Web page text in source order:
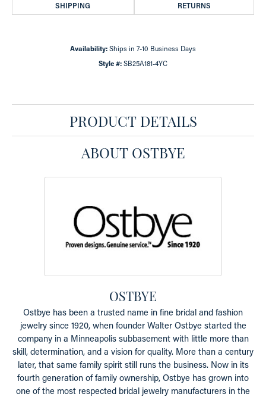
SHIPPING RETURNS
Availability: Ships in 7-10 Business Days
Style #: SB25A181-4YC
PRODUCT DETAILS
ABOUT OSTBYE
OSTBYE
Ostbye has been a trusted name in fine bridal and fashion
jewelry since 1920, when founder Walter Ostbye started the
company in a Minneapolis subbasement with little more than
skill, determination, and a vision for quality. More than a century
later, that same family spirit still runs the business. Now in its
fourth generation of family ownership, Ostbye has grown into
one of the most respected bridal jewelry manufacturers in the